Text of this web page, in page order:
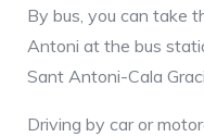
By bus, you can take
Antoni at the bus
Sant Antoni-Cala
Driving by car or